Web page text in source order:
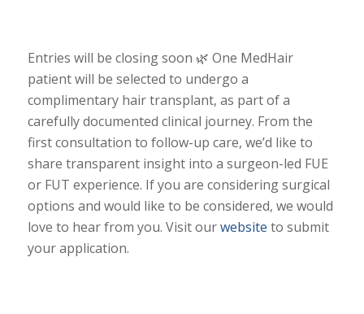
Entries will be closing soon 🌿 One MedHair
patient will be selected to undergo a
complimentary hair transplant, as part of a
carefully documented clinical journey. From the
first consultation to follow-up care, we’d like to
share transparent insight into a surgeon-led FUE
or FUT experience. If you are considering surgical
options and would like to be considered, we would
love to hear from you. Visit ourwebsite to submit
your application.